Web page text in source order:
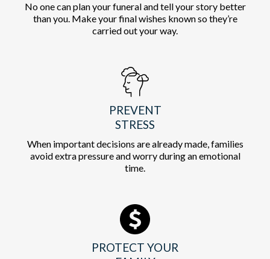
No one can plan your funeral and tell your story better
than you. Make your final wishes known so they’re
carried out your way.
PREVENT
STRESS
When important decisions are already made, families
avoid extra pressure and worry during an emotional
time.
PROTECT YOUR